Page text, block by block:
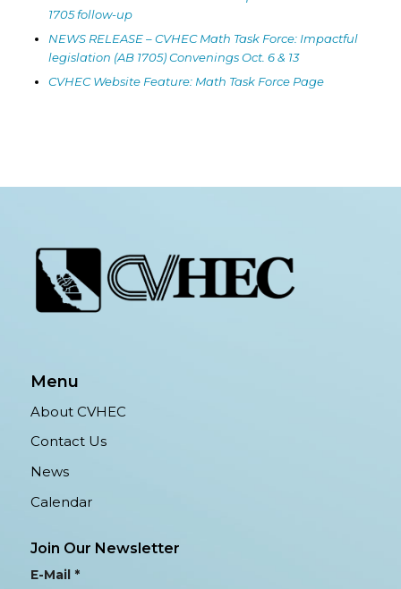
1705 follow-up
NEWS RELEASE – CVHEC Math Task Force: Impactful
legislation (AB 1705) Convenings Oct. 6 & 13
CVHEC Website Feature: Math Task Force Page
Menu
About CVHEC
Contact Us
News
Calendar
Join Our Newsletter
E-Mail *